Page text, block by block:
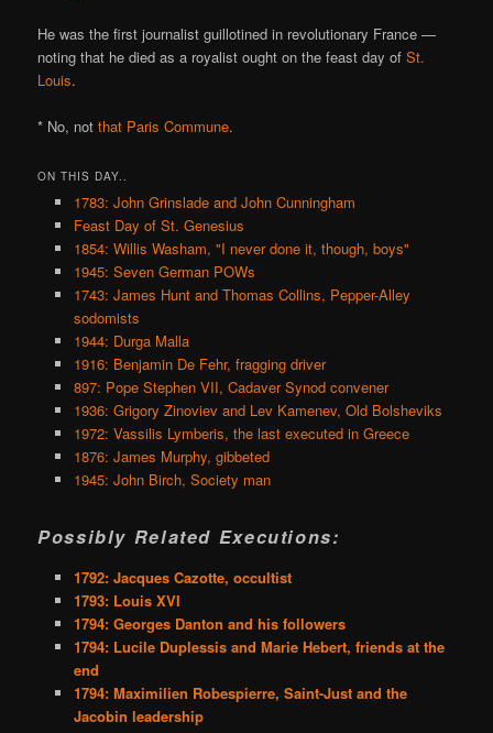
He was the first journalist guillotined in revolutionary France —
noting that he died as a royalist ought on the feast day ofSt.
Louis.
* No, notthat Paris Commune.
ON THIS DAY..
1783: John Grinslade and John Cunningham
Feast Day of St. Genesius
1854: Willis Washam, "I never done it, though, boys"
1945: Seven German POWs
1743: James Hunt and Thomas Collins, Pepper-Alley
sodomists
1944: Durga Malla
1916: Benjamin De Fehr, fragging driver
897: Pope Stephen VII, Cadaver Synod convener
1936: Grigory Zinoviev and Lev Kamenev, Old Bolsheviks
1972: Vassilis Lymberis, the last executed in Greece
1876: James Murphy, gibbeted
1945: John Birch, Society man
Possibly Related Executions:
1792: Jacques Cazotte, occultist
1793: Louis XVI
1794: Georges Danton and his followers
1794: Lucile Duplessis and Marie Hebert, friends at the
end
1794: Maximilien Robespierre, Saint-Just and the
Jacobin leadership